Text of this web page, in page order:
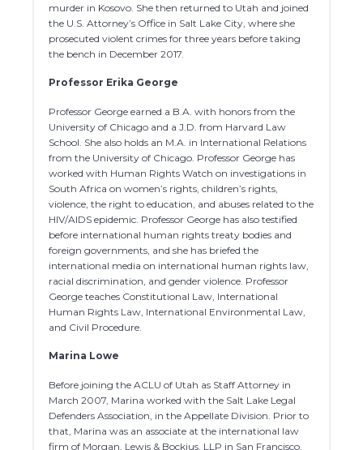
murder in Kosovo. She then returned to Utah and joined
the U.S. Attorney’s Office in Salt Lake City, where she
prosecuted violent crimes for three years before taking
the bench in December 2017.
Professor Erika George
Professor George earned a B.A. with honors from the
University of Chicago and a J.D. from Harvard Law
School. She also holds an M.A. in International Relations
from the University of Chicago. Professor George has
worked with Human Rights Watch on investigations in
South Africa on women’s rights, children’s rights,
violence, the right to education, and abuses related to the
HIV/AIDS epidemic. Professor George has also testified
before international human rights treaty bodies and
foreign governments, and she has briefed the
international media on international human rights law,
racial discrimination, and gender violence. Professor
George teaches Constitutional Law, International
Human Rights Law, International Environmental Law,
and Civil Procedure.
Marina Lowe
Before joining the ACLU of Utah as Staff Attorney in
March 2007, Marina worked with the Salt Lake Legal
Defenders Association, in the Appellate Division. Prior to
that, Marina was an associate at the international law
firm of Morgan, Lewis & Bockius, LLP in San Francisco,